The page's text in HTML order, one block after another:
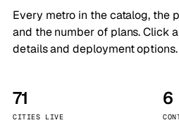
Every metro in the catalog, the
and the number of plans. Click
details and deployment options.
71
CITIES LIVE
6